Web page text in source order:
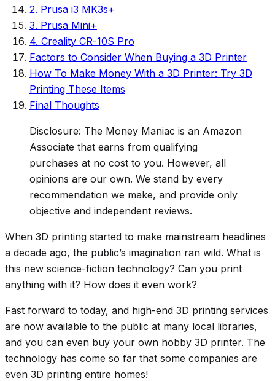
2. Prusa i3 MK3s+
3. Prusa Mini+
4. Creality CR-10S Pro
Factors to Consider When Buying a 3D Printer
How To Make Money With a 3D Printer: Try 3D
Printing These Items
Final Thoughts
Disclosure: The Money Maniac is an Amazon
Associate that earns from qualifying
purchases at no cost to you. However, all
opinions are our own. We stand by every
recommendation we make, and provide only
objective and independent reviews.
When 3D printing started to make mainstream headlines
a decade ago, the public’s imagination ran wild. What is
this new science-fiction technology? Can you print
anything with it? How does it even work?
Fast forward to today, and high-end 3D printing services
are now available to the public at many local libraries,
and you can even buy your own hobby 3D printer. The
technology has come so far that some companies are
even 3D printing entire homes!